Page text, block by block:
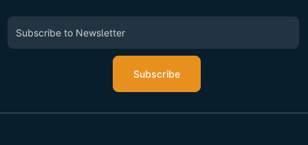
Subscribe